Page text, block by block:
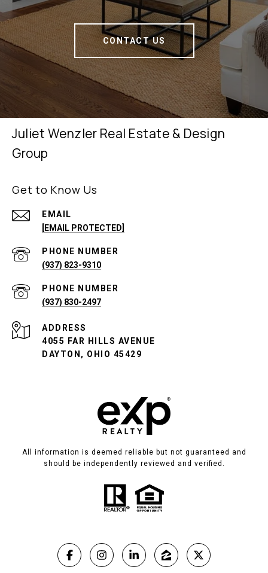
CONTACT US
Juliet Wenzler Real Estate & Design
Group
Get to Know Us
EMAIL
[EMAIL PROTECTED]
PHONE NUMBER
(937) 823-9310
PHONE NUMBER
(937) 830-2497
ADDRESS
4055 FAR HILLS AVENUE
DAYTON, OHIO 45429
All information is deemed reliable but not guaranteed and
should be independently reviewed and verified.